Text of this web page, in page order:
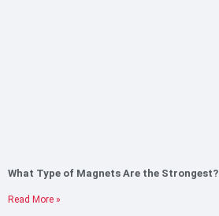
What Type of Magnets Are the Strongest?
Read More »